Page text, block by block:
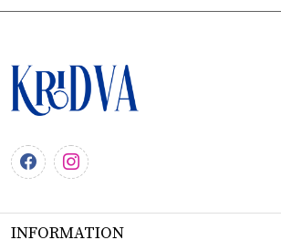
INFORMATION